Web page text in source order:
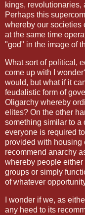
kings, revolutionaries,
Perhaps this
whereby our societies
at the same time
"god" in the image of
What sort of political,
come up with I
would, but what if it
feudalistic form of
Oligarchy whereby
elites? On the other
something similar to a
everyone is required
provided with housing
recommend anarchy
whereby people
groups or simply
of whatever
I wonder if we, as
any heed to its